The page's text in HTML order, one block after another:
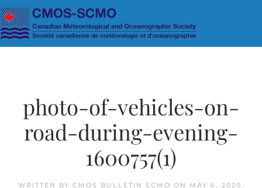
Skip to main content
photo-of-vehicles-on-
road-during-evening-
1600757(1)
WRITTEN BY CMOS BULLETIN SCMO ON MAY 6, 2020.